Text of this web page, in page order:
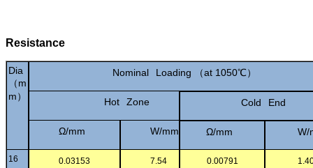
Resistance
Dia
（m
m）
Nominal Loading （at 1050℃）
Hot Zone Cold End
Ω/mm W/mm Ω/mm W/
16 0.03153 7.54 0.00791